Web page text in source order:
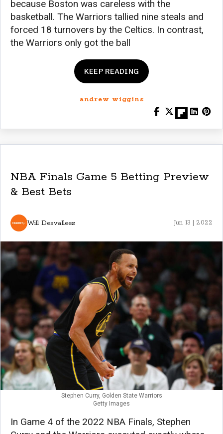
because Boston was careless with the
basketball. The Warriors tallied nine steals and
forced 18 turnovers by the Celtics. In contrast,
the Warriors only got the ball
KEEP READING
andrew wiggins
NBA Finals Game 5 Betting Preview
& Best Bets
Will Desvallees Jun 13 | 2022
Stephen Curry, Golden State Warriors
Getty Images
In Game 4 of the 2022 NBA Finals, Stephen